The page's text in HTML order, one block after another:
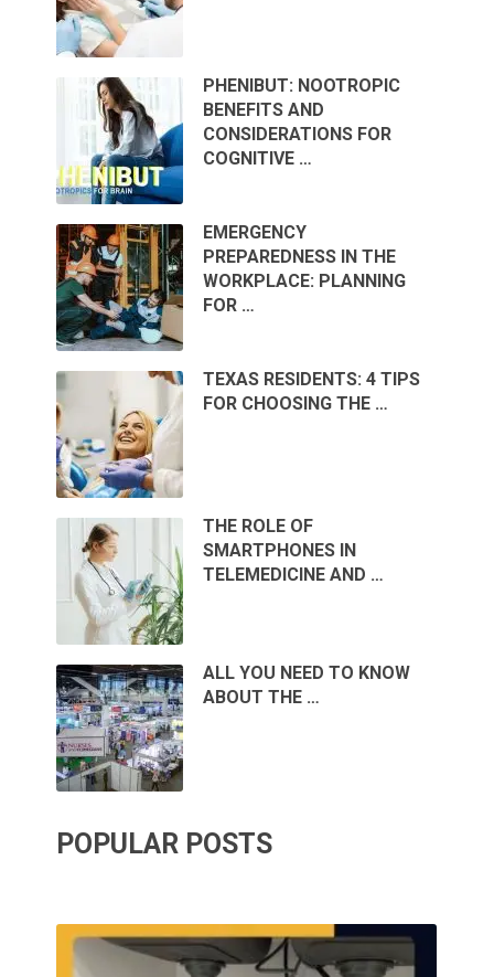
PHENIBUT: NOOTROPIC
BENEFITS AND
CONSIDERATIONS FOR
COGNITIVE …
EMERGENCY
PREPAREDNESS IN THE
WORKPLACE: PLANNING
FOR …
TEXAS RESIDENTS: 4 TIPS
FOR CHOOSING THE …
THE ROLE OF
SMARTPHONES IN
TELEMEDICINE AND …
ALL YOU NEED TO KNOW
ABOUT THE …
POPULAR POSTS